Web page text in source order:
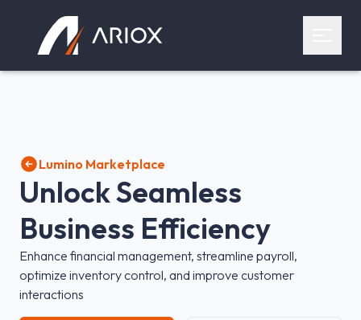
Ariox Logo
Lumino Marketplace
Unlock Seamless
Business Efficiency
Enhance financial management, streamline payroll,
optimize inventory control, and improve customer
interactions